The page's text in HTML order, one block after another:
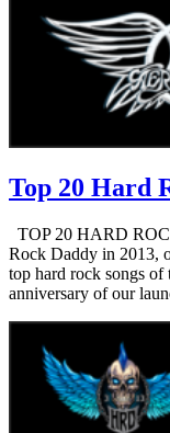
Top 20 Hard
TOP 20 HARD
Rock Daddy in 2013,
top hard rock songs
anniversary of our